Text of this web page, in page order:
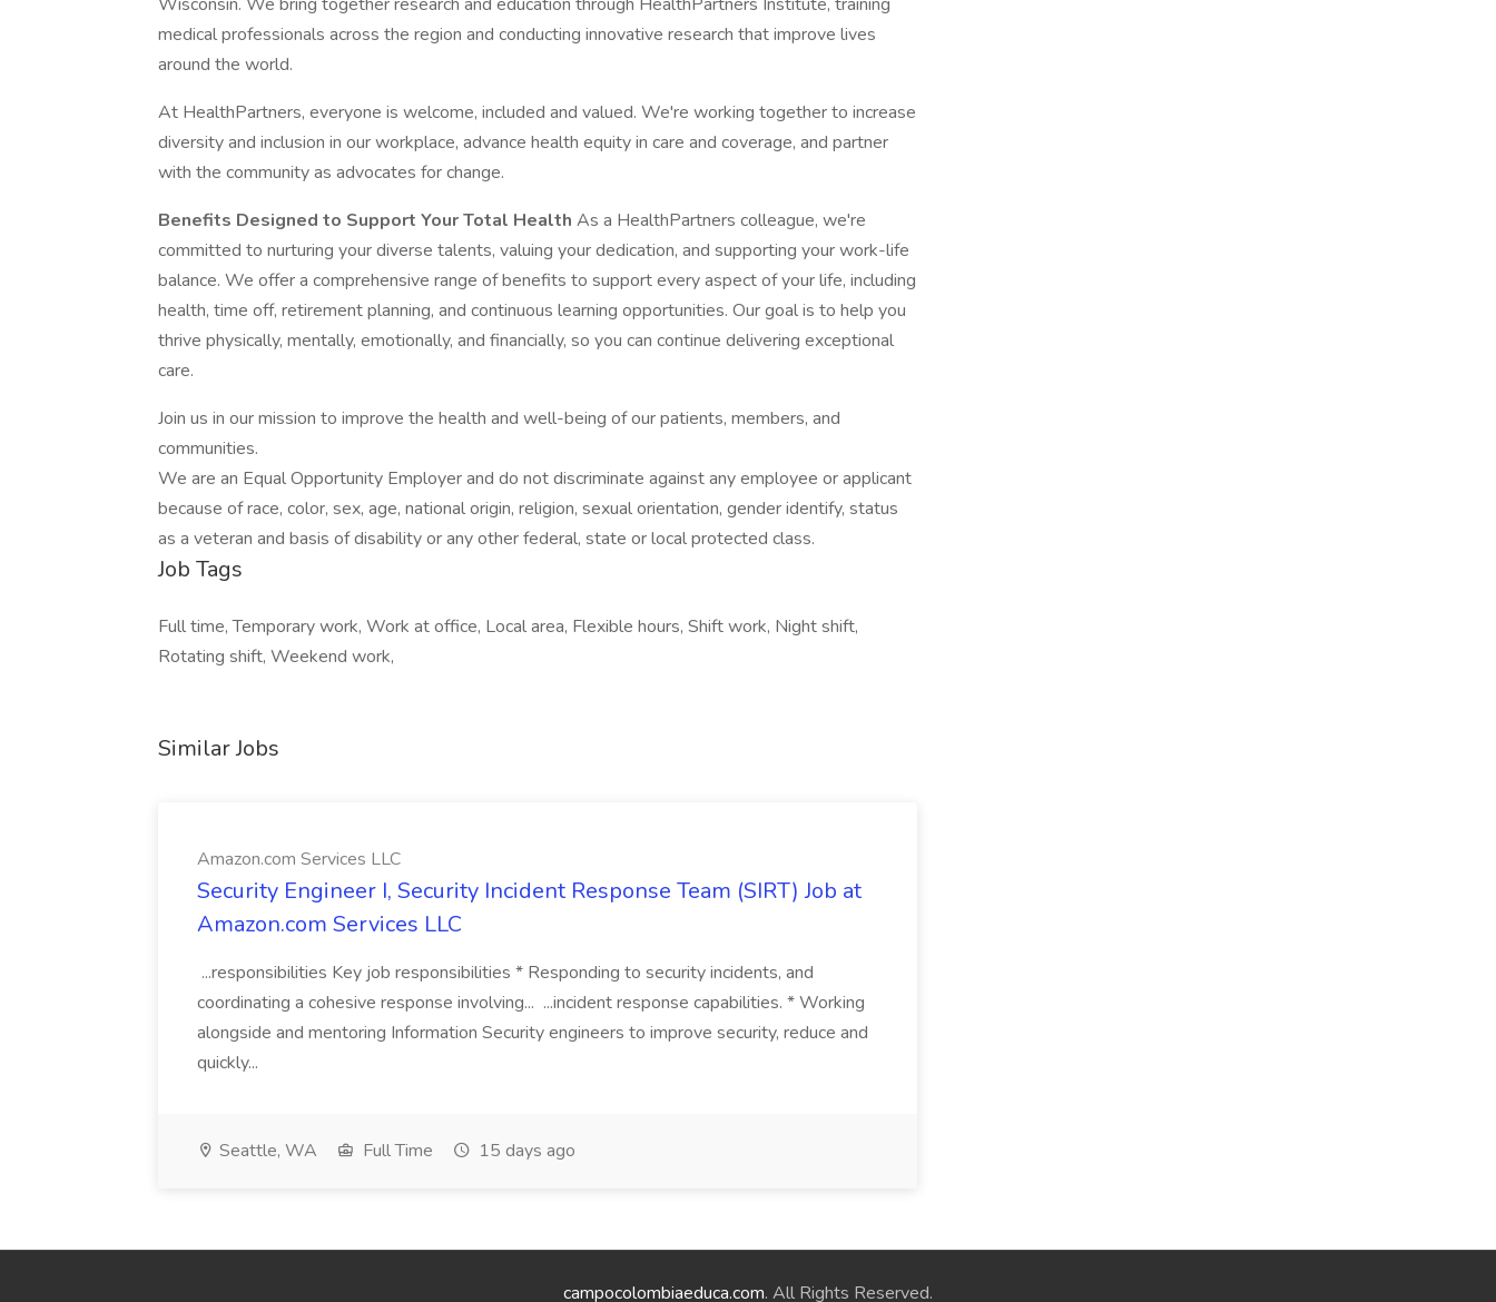
medical professionals across the region and conducting innovative research that improve lives
around the world.
At HealthPartners, everyone is welcome, included and valued. We're working together to increase
diversity and inclusion in our workplace, advance health equity in care and coverage, and partner
with the community as advocates for change.
Benefits Designed to Support Your Total Health As a HealthPartners colleague, we're
committed to nurturing your diverse talents, valuing your dedication, and supporting your work-life
balance. We offer a comprehensive range of benefits to support every aspect of your life, including
health, time off, retirement planning, and continuous learning opportunities. Our goal is to help you
thrive physically, mentally, emotionally, and financially, so you can continue delivering exceptional
care.
Join us in our mission to improve the health and well-being of our patients, members, and
communities.
We are an Equal Opportunity Employer and do not discriminate against any employee or applicant
because of race, color, sex, age, national origin, religion, sexual orientation, gender identify, status
as a veteran and basis of disability or any other federal, state or local protected class.
Job Tags
Full time, Temporary work, Work at office, Local area, Flexible hours, Shift work, Night shift,
Rotating shift, Weekend work,
Similar Jobs
Amazon.com Services LLC
Security Engineer I, Security Incident Response Team (SIRT) Job at
Amazon.com Services LLC
...responsibilities Key job responsibilities * Responding to security incidents, and
coordinating a cohesive response involving... ...incident response capabilities. * Working
alongside and mentoring Information Security engineers to improve security, reduce and
quickly...
Seattle, WA Full Time 15 days ago
campocolombiaeduca.com. All Rights Reserved.